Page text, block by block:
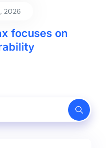
2026
focuses on